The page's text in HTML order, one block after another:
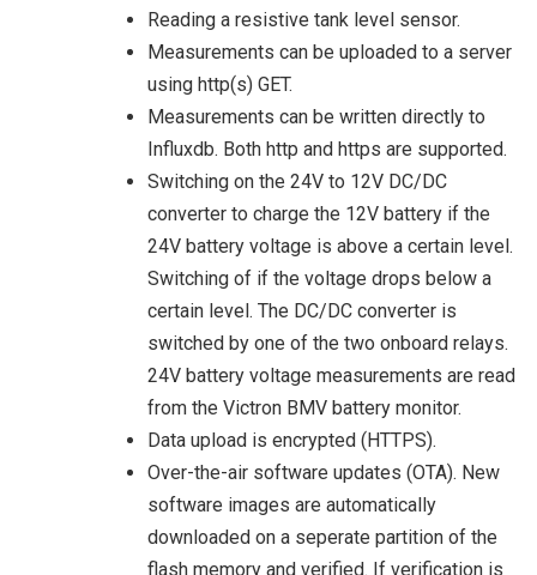
Reading a resistive tank level sensor.
Measurements can be uploaded to a server
using http(s) GET.
Measurements can be written directly to
Influxdb. Both http and https are supported.
Switching on the 24V to 12V DC/DC
converter to charge the 12V battery if the
24V battery voltage is above a certain level.
Switching of if the voltage drops below a
certain level. The DC/DC converter is
switched by one of the two onboard relays.
24V battery voltage measurements are read
from the Victron BMV battery monitor.
Data upload is encrypted (HTTPS).
Over-the-air software updates (OTA). New
software images are automatically
downloaded on a seperate partition of the
flash memory and verified. If verification is